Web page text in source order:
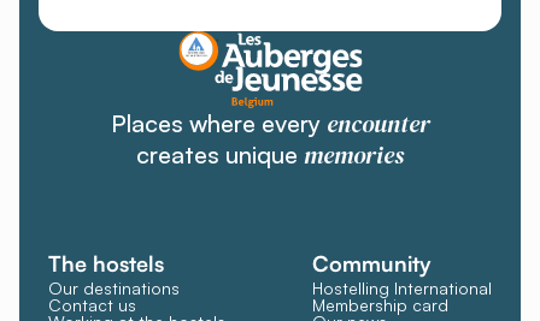
Places where every encounter
creates unique memories
The hostels
Our destinations
Contact us
Community
Hostelling International
Membership card